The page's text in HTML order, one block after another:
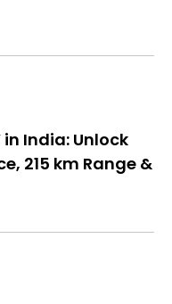
in India: Unlock
215 km Range &